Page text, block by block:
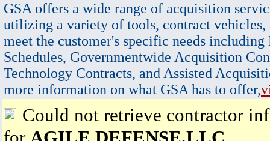
GSA offers a wide range of acquisition
utilizing a variety of tools, contract vehicles,
meet the customer's specific needs
Schedules, Governmentwide Acquisition
Technology Contracts, and Assisted
more information on what GSA has to offer,
Could not retrieve contractor